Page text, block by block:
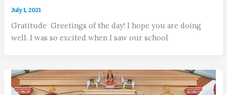
July 1, 2021
Gratitude Greetings of the day! I hope you are doing
well. I was so excited when I saw our school